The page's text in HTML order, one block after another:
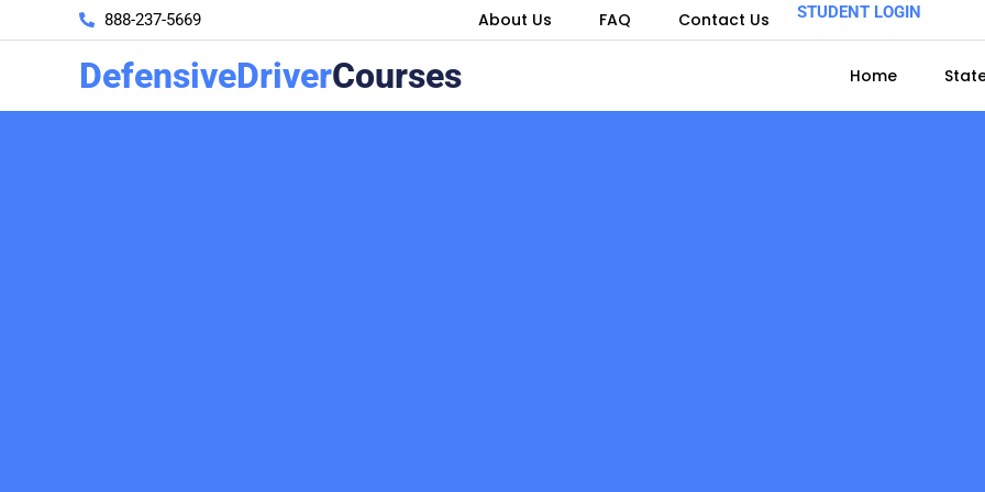
888-237-5669 About Us FAQ Contact Us STUDENT LOGIN
DefensiveDriverCourses Home